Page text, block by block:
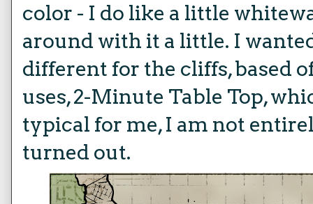
color - I do like a little
around with it a little. I
different for the cliffs, based
uses, 2-Minute Table Top,
typical for me, I am not
turned out.